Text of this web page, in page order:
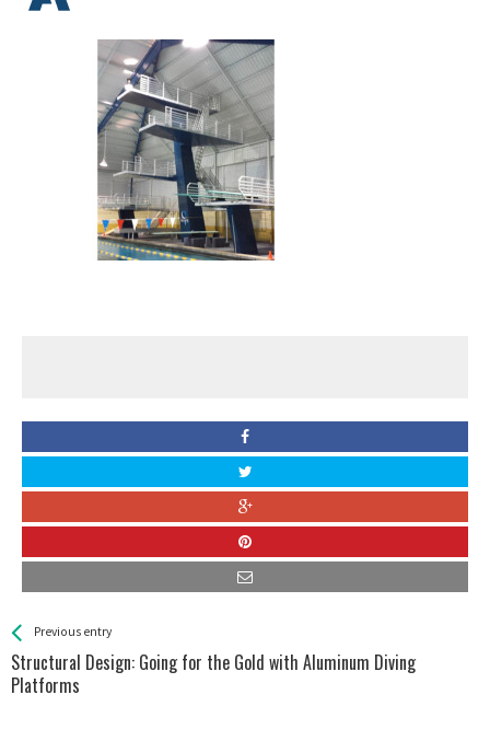
See more
Previous entry
Structural Design: Going for the Gold with Aluminum Diving
Platforms
Back
All
Entries